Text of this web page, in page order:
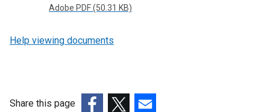
Adobe PDF (50.31 KB)
Help viewing documents
Share this page